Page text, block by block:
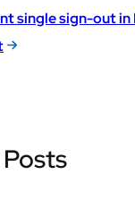
single sign-out in